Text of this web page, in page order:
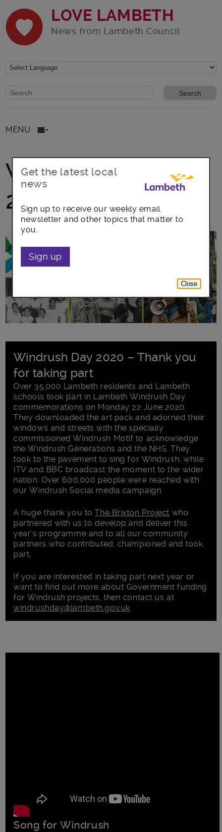
LOVE LAMBETH
News from Lambeth Council
Website search form
Search website
MENU
Windrush Day
2020
Windrush Day 2020 – Thank you
for taking part
Over 35,000 Lambeth residents and Lambeth
schools took part in Lambeth Windrush Day
commemorations on Monday 22 June 2020.
They downloaded the art pack and adorned their
windows and streets with the specially
commissioned Windrush Motif to acknowledge
the Windrush Generations and the NHS. They
took to the pavement to sing for Windrush, while
ITV and BBC broadcast the moment to the wider
nation. Over 600,000 people were reached with
our Windrush Social media campaign.
A huge thank you toThe Brixton Project who
partnered with us to develop and deliver this
year’s programme and to all our community
partners who contributed, championed and took
part.
If you are interested in taking part next year or
want to find out more about Government funding
for Windrush projects, then contact us at
windrushday@lambeth.gov.uk
Song for Windrush
Get the latest local
news
Sign up to receive our weekly email
newsletter and other topics that matter to
you.
Sign up
Close